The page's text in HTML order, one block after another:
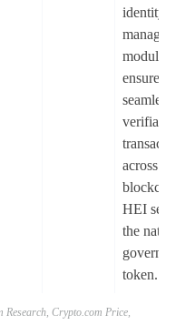
identity
management
module to
ensure
seamless
verifiable
transactions
across
blockchains.
HEI serves
the native
governance
token.
Crypto.com Price,